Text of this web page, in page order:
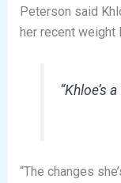
Peterson said
her recent weight
“Khloe’s
“The changes